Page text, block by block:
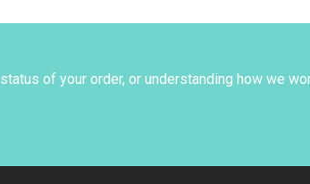
of your order, or understanding how we